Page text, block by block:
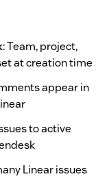
: Team, project,
at creation time
appear in
to active
Linear issues